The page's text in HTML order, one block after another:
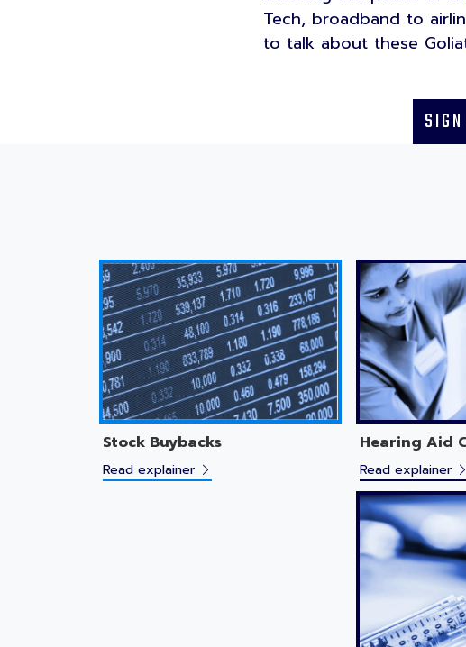
Tech, broadband to
to talk about these
Stock Buybacks
Read explainer
Hearing Aid
Read explainer